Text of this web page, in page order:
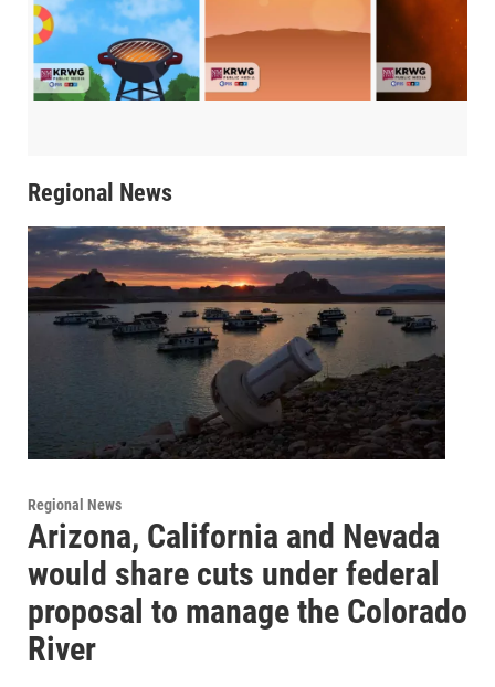
Regional News
Regional News
Arizona, California and Nevada
would share cuts under federal
proposal to manage the Colorado
River